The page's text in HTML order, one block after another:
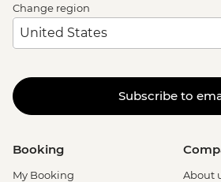
Change region
Subscribe to
Booking
My Booking About